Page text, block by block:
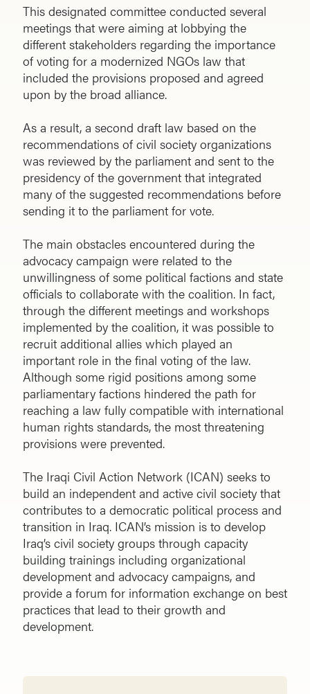
This designated committee conducted several
meetings that were aiming at lobbying the
different stakeholders regarding the importance
of voting for a modernized NGOs law that
included the provisions proposed and agreed
upon by the broad alliance.
As a result, a second draft law based on the
recommendations of civil society organizations
was reviewed by the parliament and sent to the
presidency of the government that integrated
many of the suggested recommendations before
sending it to the parliament for vote.
The main obstacles encountered during the
advocacy campaign were related to the
unwillingness of some political factions and state
officials to collaborate with the coalition. In fact,
through the different meetings and workshops
implemented by the coalition, it was possible to
recruit additional allies which played an
important role in the final voting of the law.
Although some rigid positions among some
parliamentary factions hindered the path for
reaching a law fully compatible with international
human rights standards, the most threatening
provisions were prevented.
The Iraqi Civil Action Network (ICAN) seeks to
build an independent and active civil society that
contributes to a democratic political process and
transition in Iraq. ICAN’s mission is to develop
Iraq’s civil society groups through capacity
building trainings including organizational
development and advocacy campaigns, and
provide a forum for information exchange on best
practices that lead to their growth and
development.